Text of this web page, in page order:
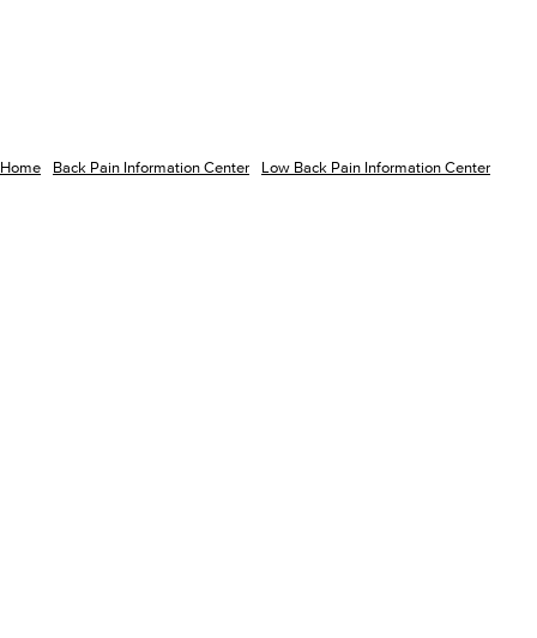
Home Back Pain Information Center Low Back Pain Information Center